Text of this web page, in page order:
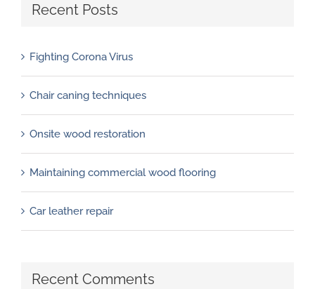
Recent Posts
Fighting Corona Virus
Chair caning techniques
Onsite wood restoration
Maintaining commercial wood flooring
Car leather repair
Recent Comments